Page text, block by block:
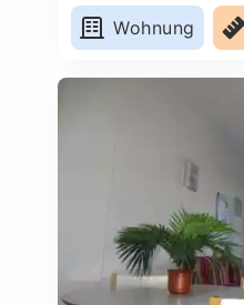
Wohnung